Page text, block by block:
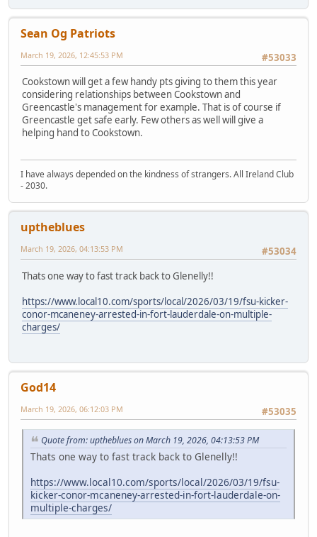
Sean Og Patriots
#53033
March 19, 2026, 12:45:53 PM
Cookstown will get a few handy pts giving to them this year
considering relationships between Cookstown and
Greencastle's management for example. That is of course if
Greencastle get safe early. Few others as well will give a
helping hand to Cookstown.
I have always depended on the kindness of strangers. All Ireland Club
- 2030.
uptheblues
#53034
March 19, 2026, 04:13:53 PM
Thats one way to fast track back to Glenelly!!
https://www.local10.com/sports/local/2026/03/19/fsu-kicker-
conor-mcaneney-arrested-in-fort-lauderdale-on-multiple-
charges/
God14
#53035
March 19, 2026, 06:12:03 PM
Quote from: uptheblues on March 19, 2026, 04:13:53 PM
Thats one way to fast track back to Glenelly!!
https://www.local10.com/sports/local/2026/03/19/fsu-
kicker-conor-mcaneney-arrested-in-fort-lauderdale-on-
multiple-charges/